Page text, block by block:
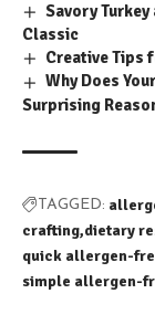
Savory
Classic
Creative Tips
Why Does
Surprising
TAGGED:
crafting dietary
quick allergen-
simple allergen-